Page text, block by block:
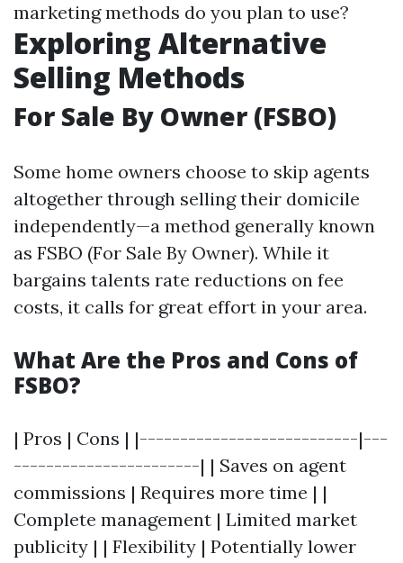
marketing methods do you plan to use?
Exploring Alternative
Selling Methods
For Sale By Owner (FSBO)
Some home owners choose to skip agents
altogether through selling their domicile
independently—a method generally known
as FSBO (For Sale By Owner). While it
bargains talents rate reductions on fee
costs, it calls for great effort in your area.
What Are the Pros and Cons of
FSBO?
| Pros | Cons | |---------------------------|---
-----------------------| | Saves on agent
commissions | Requires more time | |
Complete management | Limited market
publicity | | Flexibility | Potentially lower